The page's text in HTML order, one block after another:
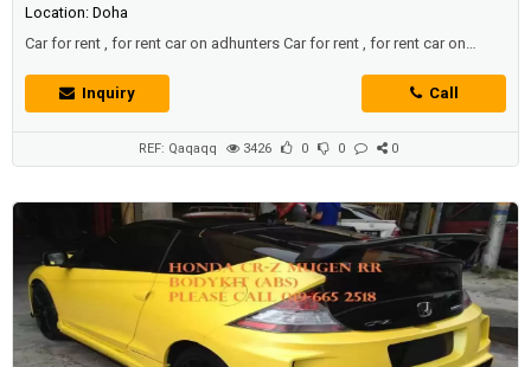
Location: Doha
Car for rent , for rent car on adhunters Car for rent , for rent car on
Inquiry
Call
REF: Qaqaqq 3426 0 0 0